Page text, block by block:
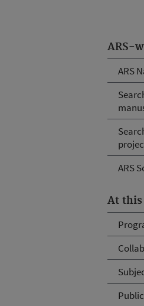
ARS-
ARS
ARS
At